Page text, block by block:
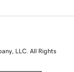
LLC. All Rights